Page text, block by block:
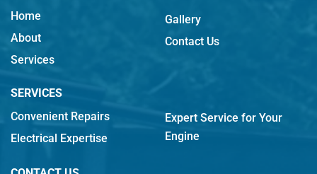
Home
About
Services
Gallery
Contact Us
SERVICES
Convenient Repairs
Electrical Expertise
Expert Service for Your
Engine